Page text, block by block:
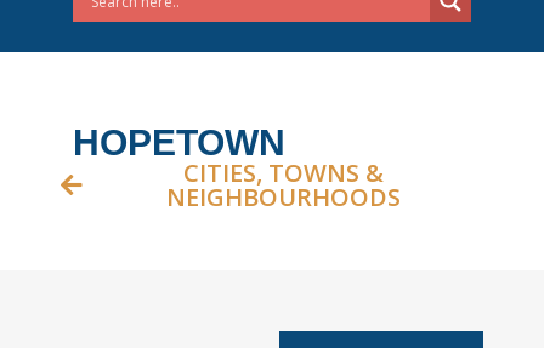
HOPETOWN
CITIES, TOWNS &
NEIGHBOURHOODS